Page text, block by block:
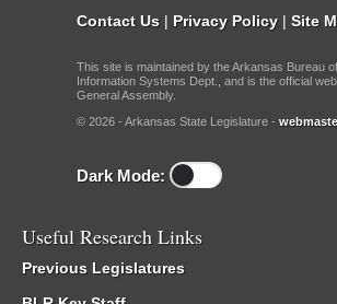
Contact Us | Privacy Policy | Site
This site is maintained by the Arkansas Bureau
Information Systems Dept., and is the official
General Assembly.
© 2026 - Arkansas State Legislature -
Dark Mode:
Useful Research Links
Previous Legislatures